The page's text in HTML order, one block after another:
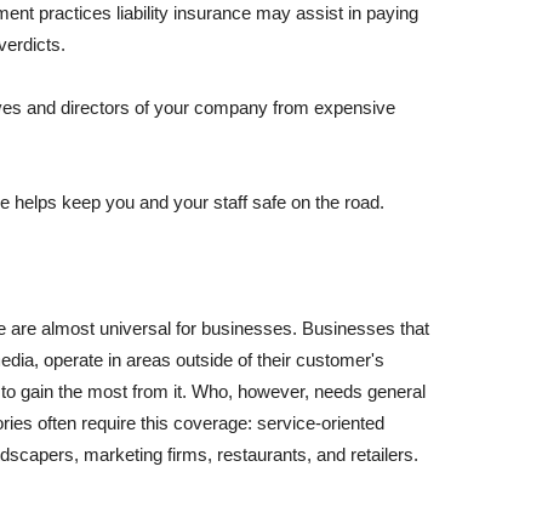
practices liability insurance may assist in paying
and directors of your company from expensive
helps keep you and your staff safe on the road.
are almost universal for businesses. Businesses that
operate in areas outside of their customer's
gain the most from it. Who, however, needs general
often require this coverage: service-oriented
marketing firms, restaurants, and retailers.